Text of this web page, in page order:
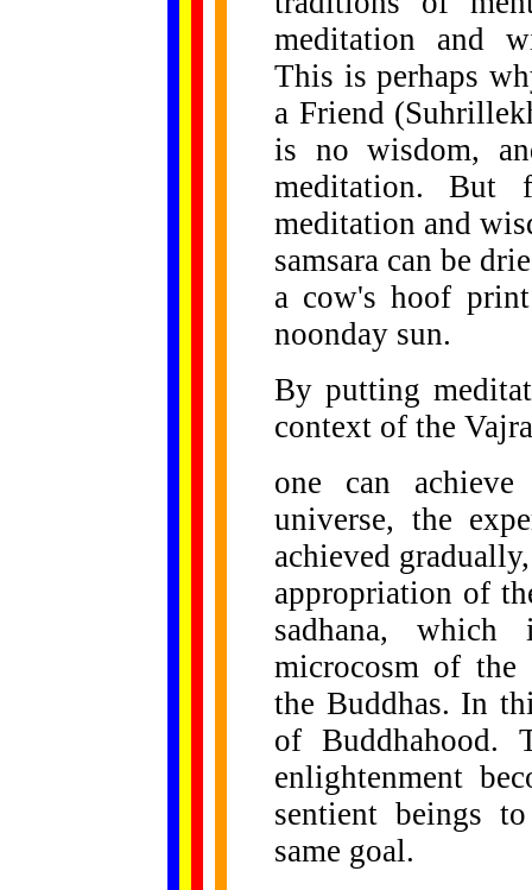
meditation and
This is perhaps
a Friend
is no wisdom,
meditation. But
meditation and
samsara can be
a cow's hoof
noonday sun.
By putting
context of the
one can
universe, the
achieved
appropriation of
sadhana, which
microcosm of the
the Buddhas. In
of Buddhahood.
enlightenment
sentient beings
same goal.